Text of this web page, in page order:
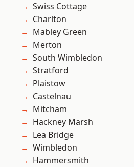
Swiss Cottage
Charlton
Mabley Green
Merton
South Wimbledon
Stratford
Plaistow
Castelnau
Mitcham
Hackney Marsh
Lea Bridge
Wimbledon
Hammersmith